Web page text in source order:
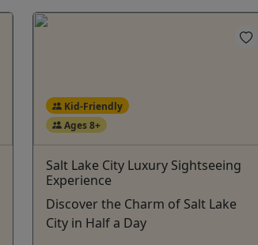
Kid-Friendly
Ages 8+
Salt Lake City Luxury Sightseeing
Experience
Discover the Charm of Salt Lake
City in Half a Day